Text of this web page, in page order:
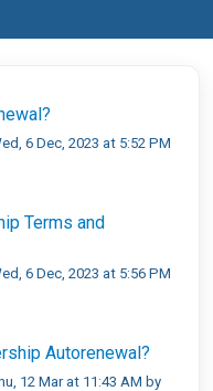
6 Dec, 2023 at 5:52 PM
Terms and
6 Dec, 2023 at 5:56 PM
Autorenewal?
12 Mar at 11:43 AM by